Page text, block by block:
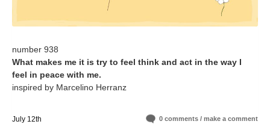
number 938
What makes me it is try to feel think and act in the way I
feel in peace with me.
inspired by Marcelino Herranz
July 12th 0 comments / make a comment